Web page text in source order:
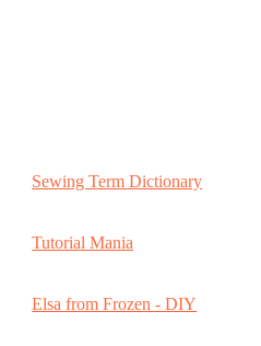
Sewing Term Dictionary
Tutorial Mania
Elsa from Frozen - DIY